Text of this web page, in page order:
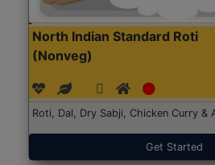
North Indian Standard Roti
(Nonveg)
Roti, Dal, Dry Sabji, Chicken Curry &
Get Started